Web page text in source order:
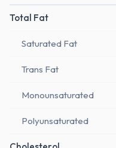
Total Fat
Saturated Fat
Trans Fat
Monounsaturated
Polyunsaturated